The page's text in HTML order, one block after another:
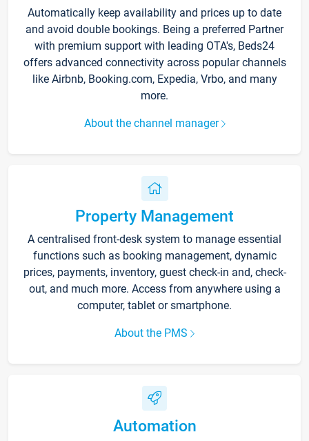
Automatically keep availability and prices up to date
and avoid double bookings. Being a preferred Partner
with premium support with leading OTA's, Beds24
offers advanced connectivity across popular channels
like Airbnb, Booking.com, Expedia, Vrbo, and many
more.
About the channel manager
Property Management
A centralised front-desk system to manage essential
functions such as booking management, dynamic
prices, payments, inventory, guest check-in and, check-
out, and much more. Access from anywhere using a
computer, tablet or smartphone.
About the PMS
Automation